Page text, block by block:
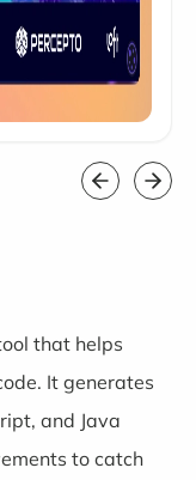
that helps
It generates
and Java
to catch